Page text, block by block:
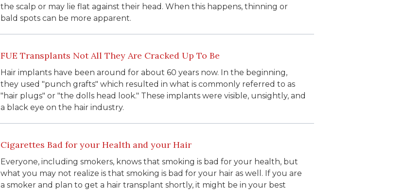
the scalp or may lie flat against their head. When this happens, thinning or
bald spots can be more apparent.
FUE Transplants Not All They Are Cracked Up To Be
Hair implants have been around for about 60 years now. In the beginning,
they used "punch grafts" which resulted in what is commonly referred to as
"hair plugs" or "the dolls head look." These implants were visible, unsightly, and
a black eye on the hair industry.
Cigarettes Bad for your Health and your Hair
Everyone, including smokers, knows that smoking is bad for your health, but
what you may not realize is that smoking is bad for your hair as well. If you are
a smoker and plan to get a hair transplant shortly, it might be in your best